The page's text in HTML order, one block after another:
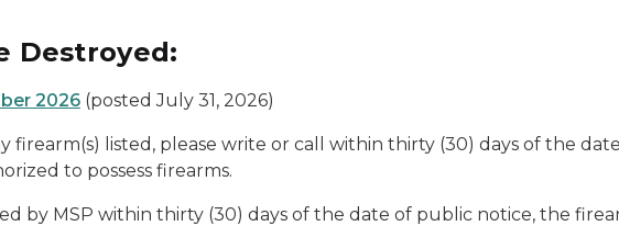
Destroyed:
2026 (posted July 31, 2026)
firearm(s) listed, please write or call within thirty (30) days of the
to possess firearms.
by MSP within thirty (30) days of the date of public notice, the